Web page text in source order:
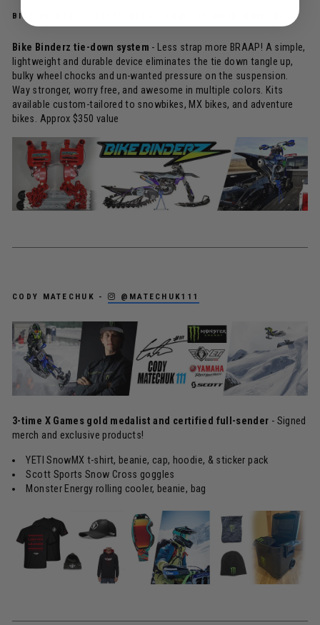
BIKE BINDERZ -
Bike Binderz tie-down system - Less strap more BRAAP! A simple,
lightweight and durable device eliminates the tie down tangle up,
bulky wheel chocks and un-wanted pressure on the suspension.
Way stronger, worry free, and awesome in multiple colors. Kits
available custom-tailored to snowbikes, MX bikes, and adventure
bikes. Approx $350 value
CODY MATECHUK - @MATECHUK111
3-time X Games gold medalist and certified full-sender - Signed
merch and exclusive products!
YETI SnowMX t-shirt, beanie, cap, hoodie, & sticker pack
Scott Sports Snow Cross goggles
Monster Energy rolling cooler, beanie, bag